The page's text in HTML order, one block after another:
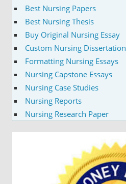
Best Nursing Papers
Best Nursing Thesis
Buy Original Nursing Essay
Custom Nursing Dissertation
Formatting Nursing Essays
Nursing Capstone Essays
Nursing Case Studies
Nursing Reports
Nursing Research Paper